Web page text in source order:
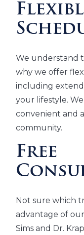
We understand
why we offer
including
your lifestyle.
convenient and
community.
Free
Not sure which
advantage of
Sims and Dr.